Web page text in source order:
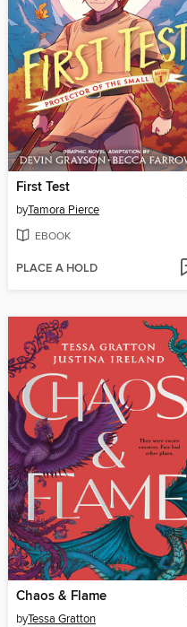
First Test
byTamora Pierce
EBOOK
PLACE A HOLD
Chaos & Flame
byTessa Gratton